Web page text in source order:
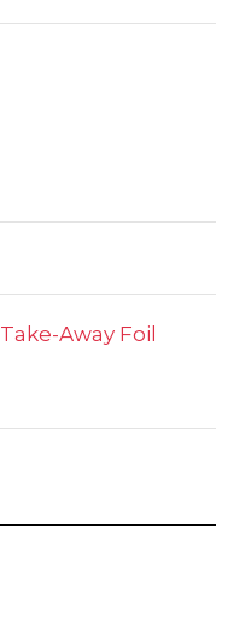
Take-Away Foil